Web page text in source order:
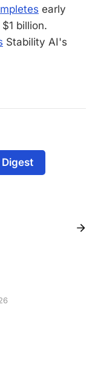
early
billion.
Stability AI's